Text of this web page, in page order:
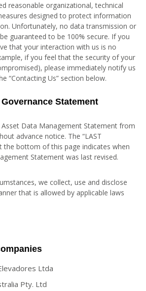
reasonable organizational, technical
designed to protect information
Unfortunately, no data transmission or
guaranteed to be 100% secure. If you
that your interaction with us is no
if you feel that the security of your
please immediately notify us
“Contacting Us” section below.
Statement
Data Management Statement from
advance notice. The “LAST
the bottom of this page indicates when
Statement was last revised.
we collect, use and disclose
that is allowed by applicable laws
Ltda
Pty. Ltd